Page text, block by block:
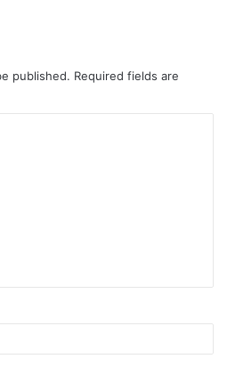
published. Required fields are